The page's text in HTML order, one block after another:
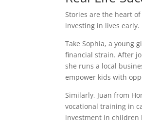
Stories are the heart
investing in lives early.
Take Sophia, a young
financial strain. After
she runs a local
empower kids with
Similarly, Juan from
vocational training in
investment in children